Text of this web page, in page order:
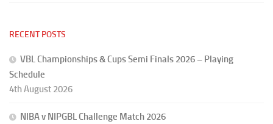
RECENT POSTS
VBL Championships & Cups Semi Finals 2026 – Playing
Schedule
4th August 2026
NIBA v NIPGBL Challenge Match 2026